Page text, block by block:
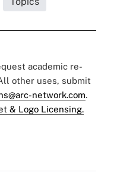
academic re-
other uses, submit
network.com.
& Logo Licensing.